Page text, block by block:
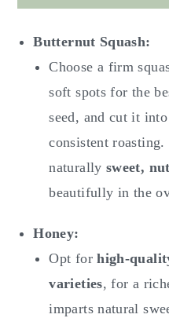
Butternut Squash:
Choose a firm
soft spots for the
seed, and cut it
consistent
naturally sweet,
beautifully in the
Honey:
Opt forhigh-
varieties, for a
imparts natural